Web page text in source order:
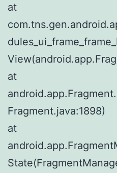
at
at
Fragment.java:1898)
at